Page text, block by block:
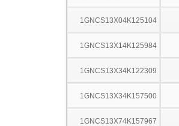
1GNCS13X04K125104
1GNCS13X14K125984
1GNCS13X34K122309
1GNCS13X34K157500
1GNCS13X74K157967